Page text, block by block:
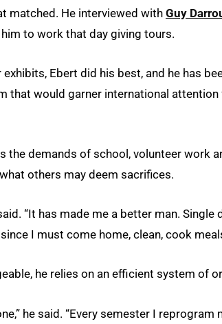
matched. He interviewed with Guy
him to work that day giving tours.
Ebert did his best, and he has
that would garner international
the demands of school, volunteer work
others may deem sacrifices.
“It has made me a better man.
I must come home, clean, cook
he relies on an efficient system of
he said. “Every semester I reprogram